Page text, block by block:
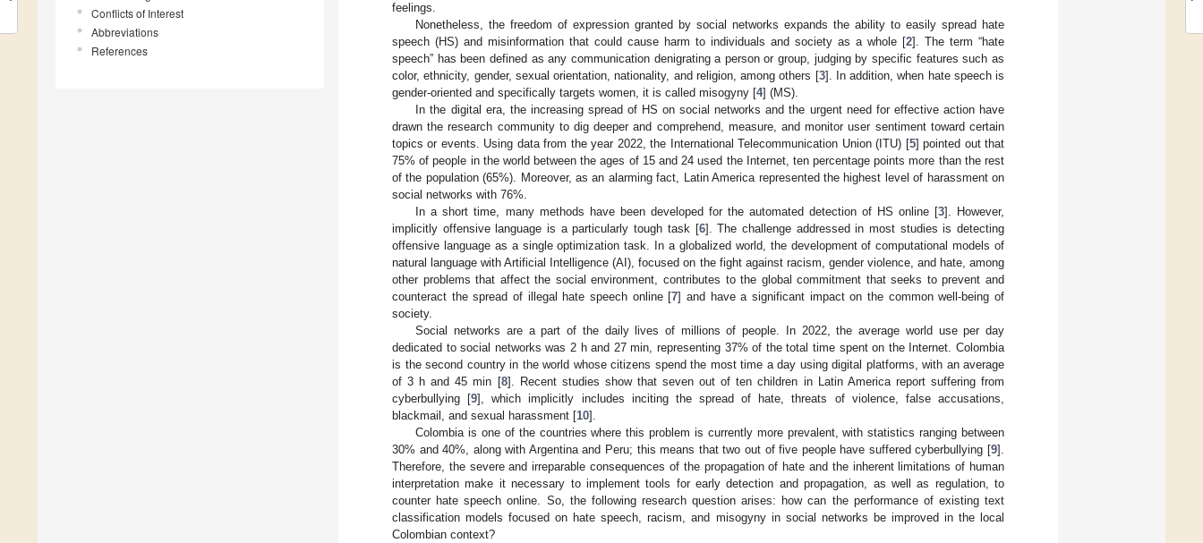
Conflicts of Interest
Abbreviations
References
feelings.
Nonetheless, the freedom of expression granted by social networks expands the ability to easily spread hate
speech (HS) and misinformation that could cause harm to individuals and society as a whole [2]. The term “hate
speech” has been defined as any communication denigrating a person or group, judging by specific features such as
color, ethnicity, gender, sexual orientation, nationality, and religion, among others [3]. In addition, when hate speech is
gender-oriented and specifically targets women, it is called misogyny [4] (MS).
In the digital era, the increasing spread of HS on social networks and the urgent need for effective action have
drawn the research community to dig deeper and comprehend, measure, and monitor user sentiment toward certain
topics or events. Using data from the year 2022, the International Telecommunication Union (ITU) [5] pointed out that
75% of people in the world between the ages of 15 and 24 used the Internet, ten percentage points more than the rest
of the population (65%). Moreover, as an alarming fact, Latin America represented the highest level of harassment on
social networks with 76%.
In a short time, many methods have been developed for the automated detection of HS online [3]. However,
implicitly offensive language is a particularly tough task [6]. The challenge addressed in most studies is detecting
offensive language as a single optimization task. In a globalized world, the development of computational models of
natural language with Artificial Intelligence (AI), focused on the fight against racism, gender violence, and hate, among
other problems that affect the social environment, contributes to the global commitment that seeks to prevent and
counteract the spread of illegal hate speech online [7] and have a significant impact on the common well-being of
society.
Social networks are a part of the daily lives of millions of people. In 2022, the average world use per day
dedicated to social networks was 2 h and 27 min, representing 37% of the total time spent on the Internet. Colombia
is the second country in the world whose citizens spend the most time a day using digital platforms, with an average
of 3 h and 45 min [8]. Recent studies show that seven out of ten children in Latin America report suffering from
cyberbullying [9], which implicitly includes inciting the spread of hate, threats of violence, false accusations,
blackmail, and sexual harassment [10].
Colombia is one of the countries where this problem is currently more prevalent, with statistics ranging between
30% and 40%, along with Argentina and Peru; this means that two out of five people have suffered cyberbullying [9].
Therefore, the severe and irreparable consequences of the propagation of hate and the inherent limitations of human
interpretation make it necessary to implement tools for early detection and propagation, as well as regulation, to
counter hate speech online. So, the following research question arises: how can the performance of existing text
classification models focused on hate speech, racism, and misogyny in social networks be improved in the local
Colombian context?